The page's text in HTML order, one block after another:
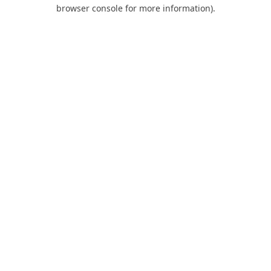
browser console for more information).